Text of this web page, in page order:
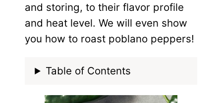
and storing, to their flavor profile
and heat level. We will even show
you how to roast poblano peppers!
Table of Contents